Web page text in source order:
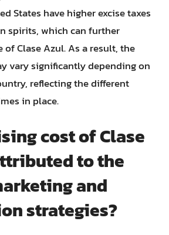
States have higher excise taxes
spirits, which can further
of Clase Azul. As a result, the
vary significantly depending on
reflecting the different
in place.
cost of Clase
to the
and
strategies?